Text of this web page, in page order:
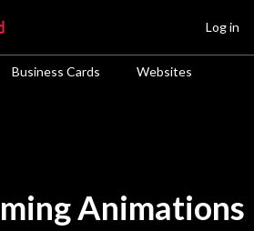
Business Cards Websites
Log in
Animations